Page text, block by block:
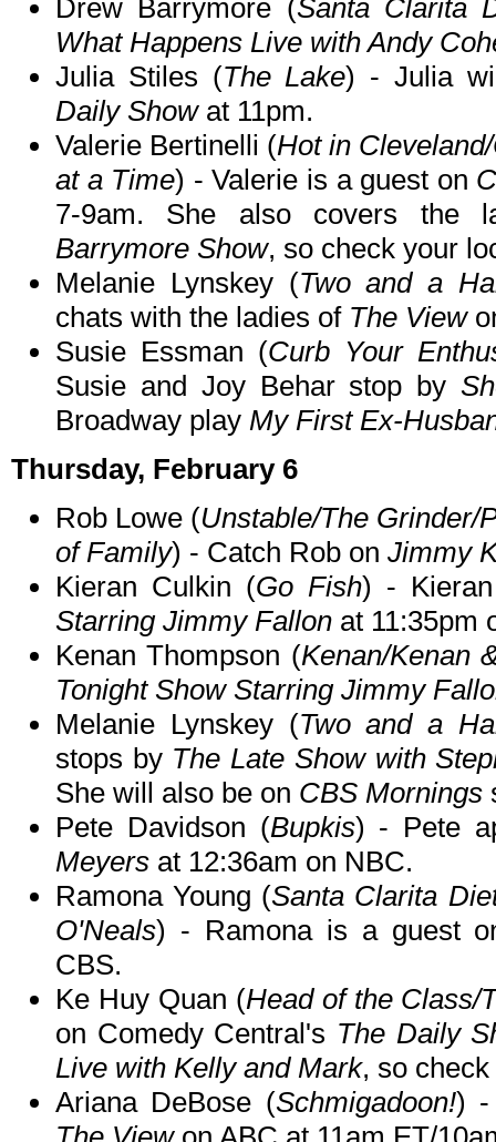
Drew Barrymore (Santa Clarita
What Happens Live with Andy
Julia Stiles (The Lake) - Julia
Daily Showat 11pm.
Valerie Bertinelli (Hot in
at a Time) - Valerie is a guest on
7-9am. She also covers the
Barrymore Show, so check your
Melanie Lynskey (Two and a
chats with the ladies of The View
Susie Essman (Curb Your
Susie and Joy Behar stop by
Broadway play My First Ex-
Thursday, February 6
Rob Lowe (Unstable/The Grinder/
of Family) - Catch Rob on Jimmy
Kieran Culkin (Go Fish) -
Starring Jimmy Fallon at 11:35pm
Kenan Thompson (Kenan/Kenan
Tonight Show Starring Jimmy
Melanie Lynskey (Two and a
stops by The Late Show with
She will also be on CBS Mornings
Pete Davidson (Bupkis) - Pete
Meyers at 12:36am on NBC.
Ramona Young (Santa Clarita
O'Neals) - Ramona is a guest
CBS.
Ke Huy Quan (Head of the Class/
on Comedy Central's The Daily
Live with Kelly and Mark, so
Ariana DeBose (Schmigadoon!) -